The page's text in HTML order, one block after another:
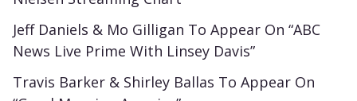
Jeff Daniels & Mo Gilligan To Appear On “ABC
News Live Prime With Linsey Davis”
Travis Barker & Shirley Ballas To Appear On